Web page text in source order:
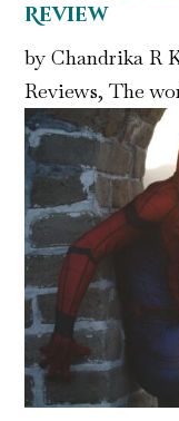
Review
byChandrika R
Reviews,The